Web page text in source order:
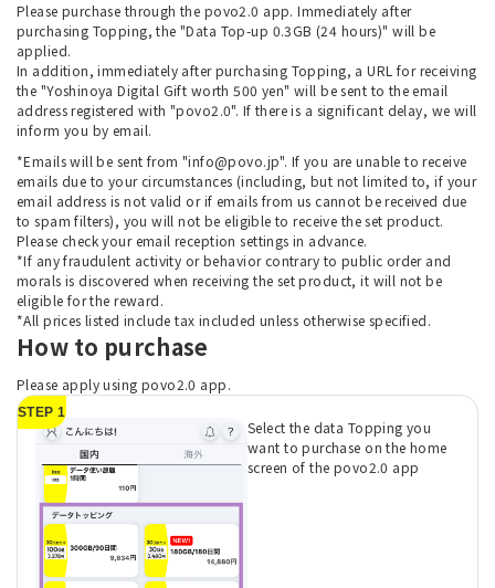
Please purchase through the povo2.0 app. Immediately after
purchasing Topping, the "Data Top-up 0.3GB (24 hours)" will be
applied.
In addition, immediately after purchasing Topping, a URL for receiving
the "Yoshinoya Digital Gift worth 500 yen" will be sent to the email
address registered with "povo2.0". If there is a significant delay, we will
inform you by email.
*Emails will be sent from "info@povo.jp". If you are unable to receive
emails due to your circumstances (including, but not limited to, if your
email address is not valid or if emails from us cannot be received due
to spam filters), you will not be eligible to receive the set product.
Please check your email reception settings in advance.
*If any fraudulent activity or behavior contrary to public order and
morals is discovered when receiving the set product, it will not be
eligible for the reward.
*All prices listed include tax included unless otherwise specified.
How to purchase
Please apply using povo2.0 app.
STEP 1
Select the data Topping you
want to purchase on the home
screen of the povo2.0 app